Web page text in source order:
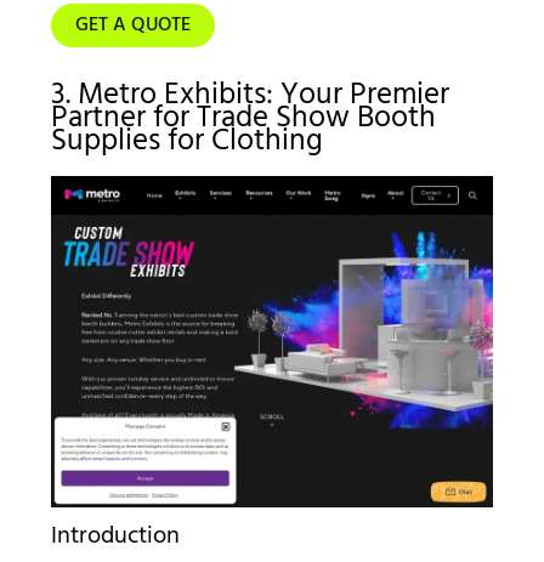
GET A QUOTE
3. Metro Exhibits: Your Premier
Partner for Trade Show Booth
Supplies for Clothing
Introduction